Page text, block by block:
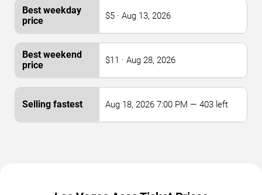
$5 · Aug 13, 2026
$11 · Aug 28, 2026
Aug 18, 2026 7:00 PM — 403 left